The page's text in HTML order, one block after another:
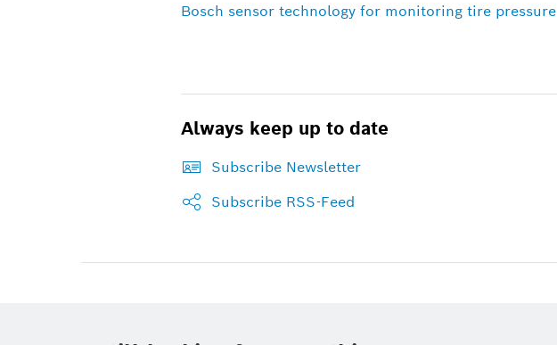
Bosch sensor technology for monitoring tire pressure
Always keep up to date
Subscribe Newsletter
Subscribe RSS-Feed